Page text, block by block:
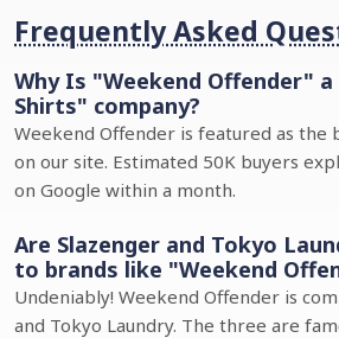
Frequently Asked
Why Is "Weekend Offender"
Shirts" company?
Weekend Offender is featured as the
on our site. Estimated 50K buyers
on Google within a month.
Are Slazenger and Tokyo
to brands like "Weekend
Undeniably! Weekend Offender is
and Tokyo Laundry. The three are